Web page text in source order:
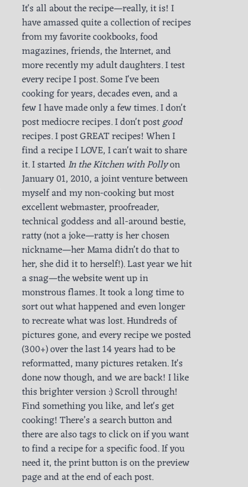
It's all about the recipe—really, it is! I
have amassed quite a collection of recipes
from my favorite cookbooks, food
magazines, friends, the Internet, and
more recently my adult daughters. I test
every recipe I post. Some I've been
cooking for years, decades even, and a
few I have made only a few times. I don't
post mediocre recipes. I don't postgood
recipes. I post GREAT recipes! When I
find a recipe I LOVE, I can't wait to share
it. I startedIn the Kitchen with Pollyon
January 01, 2010, a joint venture between
myself and my non-cooking but most
excellent webmaster, proofreader,
technical goddess and all-around bestie,
ratty (not a joke—ratty is her chosen
nickname—her Mama didn’t do that to
her, she did it to herself!). Last year we hit
a snag—the website went up in
monstrous flames. It took a long time to
sort out what happened and even longer
to recreate what was lost. Hundreds of
pictures gone, and every recipe we posted
(300+) over the last 14 years had to be
reformatted, many pictures retaken. It's
done now though, and we are back! I like
this brighter version :) Scroll through!
Find something you like, and let's get
cooking! There’s a search button and
there are also tags to click on if you want
to find a recipe for a specific food. If you
need it, the print button is on the preview
page and at the end of each post.